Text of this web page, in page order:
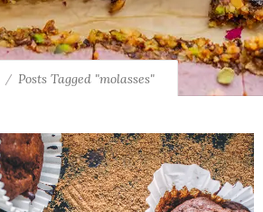
Posts Tagged "molasses"